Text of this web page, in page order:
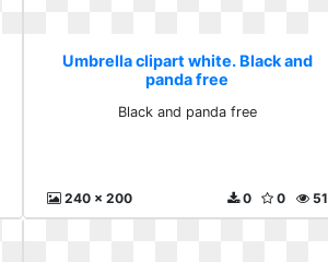
Umbrella clipart white. Black and
panda free
Black and panda free
240 x 200 51
0
0